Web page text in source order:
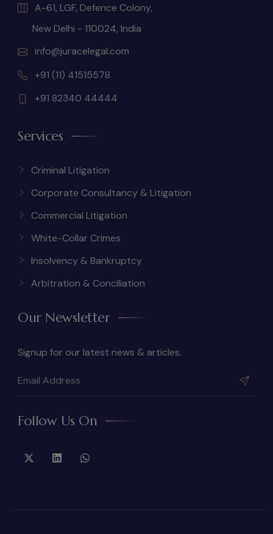
A-61, LGF, Defence Colony,
New Delhi - 110024, India
info@juracelegal.com
+91 (11) 41515578
+91 82340 44444
Services
Criminal Litigation
Corporate Consultancy & Litigation
Commercial Litigation
White-Collar Crimes
Insolvency & Bankruptcy
Arbitration & Conciliation
Our Newsletter
Signup for our latest news & articles.
Follow Us On